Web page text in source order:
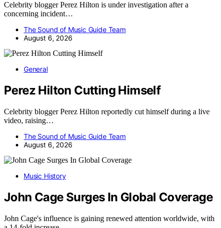
Celebrity blogger Perez Hilton is under investigation after a
concerning incident…
The Sound of Music Guide Team
August 6, 2026
General
Perez Hilton Cutting Himself
Celebrity blogger Perez Hilton reportedly cut himself during a live
video, raising…
The Sound of Music Guide Team
August 6, 2026
Music History
John Cage Surges In Global Coverage
John Cage's influence is gaining renewed attention worldwide, with